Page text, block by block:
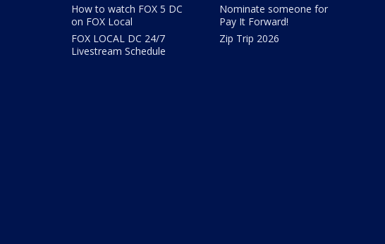
How to watch FOX 5 DC
on FOX Local
FOX LOCAL DC 24/7
Livestream Schedule
Nominate someone for
Pay It Forward!
Zip Trip 2026